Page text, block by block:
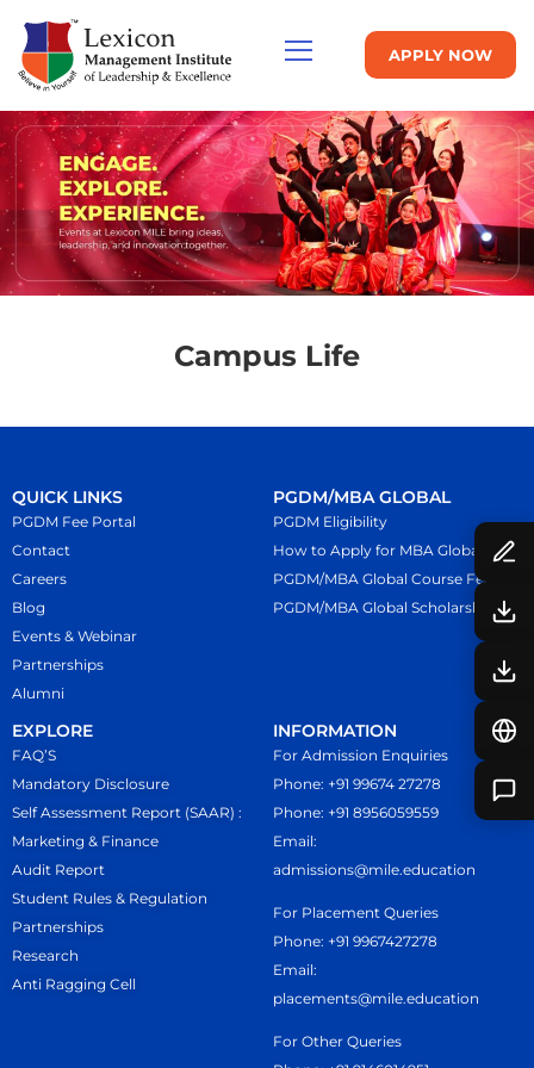
APPLY NOW
Campus Life
QUICK LINKS
PGDM Fee Portal
Contact
Careers
Blog
Events & Webinar
Partnerships
Alumni
PGDM/MBA GLOBAL
PGDM Eligibility
How to Apply for MBA Global
PGDM/MBA Global Course Fees
PGDM/MBA Global Scholarship
EXPLORE
FAQ’S
Mandatory Disclosure
Self Assessment Report (SAAR) :
Marketing & Finance
Audit Report
Student Rules & Regulation
Partnerships
Research
Anti Ragging Cell
INFORMATION
For Admission Enquiries
Phone: +91 99674 27278
Phone: +91 8956059559
Email:
admissions@mile.education
For Placement Queries
Phone: +91 9967427278
Email:
placements@mile.education
For Other Queries